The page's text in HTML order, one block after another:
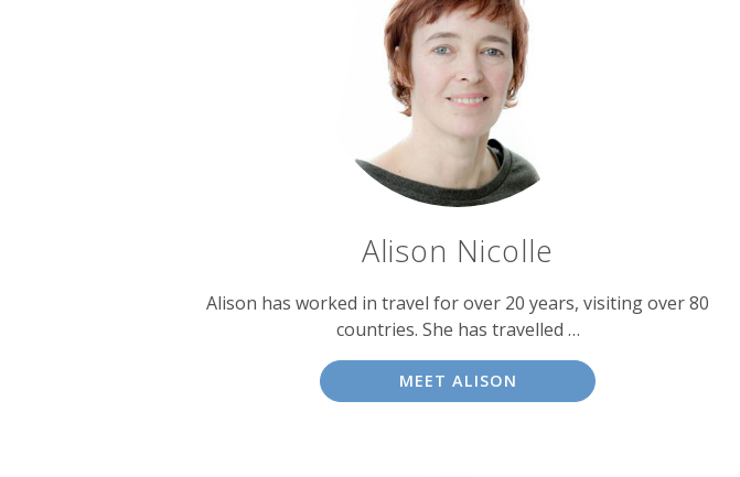
Alison Nicolle
Alison has worked in travel for over 20 years, visiting over 80
countries. She has travelled …
MEET ALISON